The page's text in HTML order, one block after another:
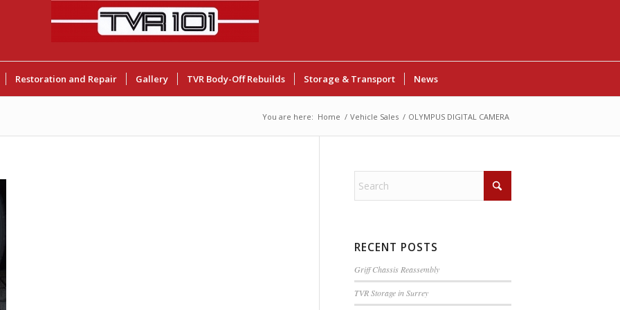
Restoration and Repair Gallery TVR Body-Off Rebuilds Storage & Transport News
You are here: Home / Vehicle Sales / OLYMPUS DIGITAL CAMERA
RECENT POSTS
Griff Chassis Reassembly
TVR Storage in Surrey